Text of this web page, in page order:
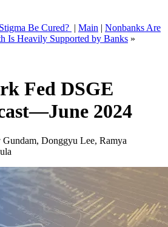
Be Cured? | Main | Nonbanks Are
Is Heavily Supported by Banks »
Fed DSGE
2024
Donggyu Lee, Ramya